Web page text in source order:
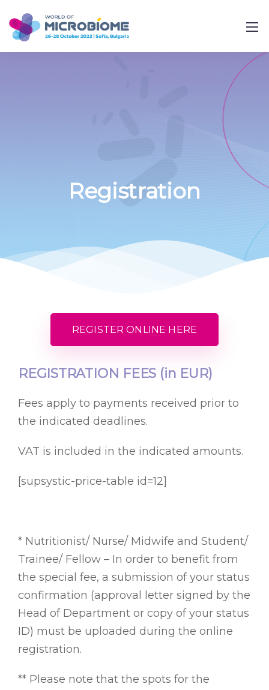
Registration
REGISTER ONLINE HERE
REGISTRATION FEES (in EUR)
Fees apply to payments received prior to
the indicated deadlines.
VAT is included in the indicated amounts.
[supsystic-price-table id=12]
* Nutritionist/ Nurse/ Midwife and Student/
Trainee/ Fellow – In order to benefit from
the special fee, a submission of your status
confirmation (approval letter signed by the
Head of Department or copy of your status
ID) must be uploaded during the online
registration.
** Please note that the spots for the